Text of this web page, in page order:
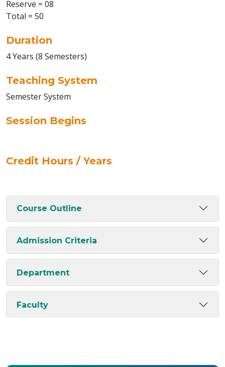
Reserve = 08
Total = 50
Duration
4 Years (8 Semesters)
Teaching System
Semester System
Session Begins
Credit Hours / Years
Course Outline
Admission Criteria
Department
Faculty